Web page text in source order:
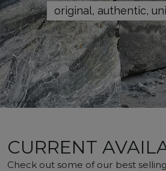
original, authentic,
CURRENT
Check out some of our best